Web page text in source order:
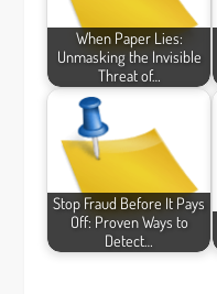
When Paper Lies:
Unmasking the Invisible
Threat of…
Stop Fraud Before It Pays
Off: Proven Ways to
Detect…